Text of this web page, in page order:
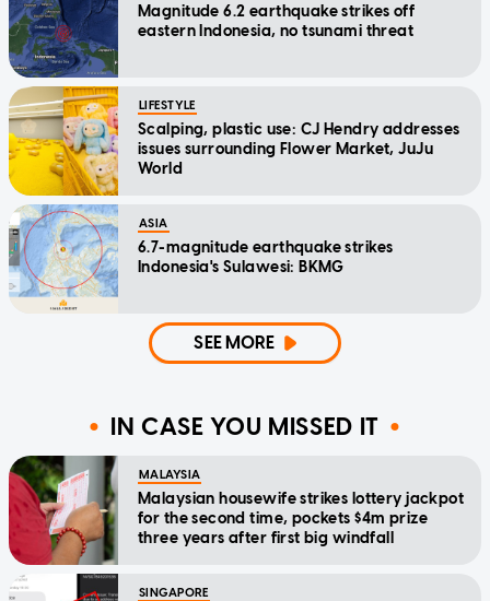
Magnitude 6.2 earthquake strikes off
eastern Indonesia, no tsunami threat
LIFESTYLE
Scalping, plastic use: CJ Hendry addresses
issues surrounding Flower Market, JuJu
World
ASIA
6.7-magnitude earthquake strikes
Indonesia's Sulawesi: BKMG
SEE MORE
IN CASE YOU MISSED IT
MALAYSIA
Malaysian housewife strikes lottery jackpot
for the second time, pockets $4m prize
three years after first big windfall
SINGAPORE